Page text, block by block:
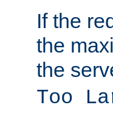
If the
the
the
Too